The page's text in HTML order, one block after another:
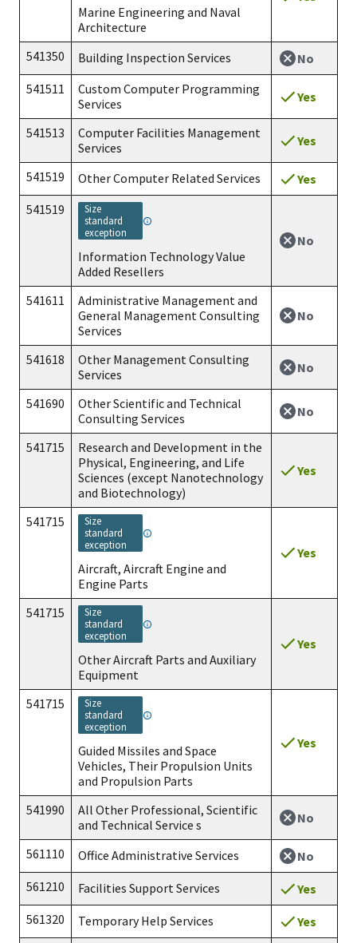
Marine Engineering and Naval
Architecture
541350 Building Inspection Services
No
541511
Custom Computer Programming
Services
Yes
541513
Computer Facilities Management
Services
Yes
541519 Other Computer Related Services
Yes
541519
size
standard
exception
Information Technology Value
Added Resellers
No
541611
Administrative Management and
General Management Consulting
Services
No
541618
Other Management Consulting
Services
No
541690
Other Scientific and Technical
Consulting Services
No
541715
Research and Development in the
Physical, Engineering, and Life
Sciences (except Nanotechnology
and Biotechnology)
Yes
541715
size
standard
exception
Aircraft, Aircraft Engine and
Engine Parts
Yes
541715
size
standard
exception
Other Aircraft Parts and Auxiliary
Equipment
Yes
541715
size
standard
exception
Guided Missiles and Space
Vehicles, Their Propulsion Units
and Propulsion Parts
Yes
541990
All Other Professional, Scientific
and Technical Service s
No
561110 Office Administrative Services
No
561210
Facilities Support Services
Yes
561320
Temporary Help Services
Yes